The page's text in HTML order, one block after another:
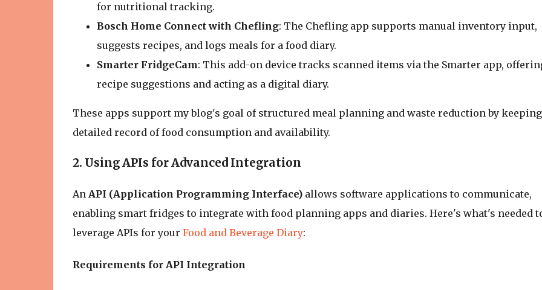
for nutritional tracking.
Bosch Home Connect with Chefling: The Chefling app supports manual inventory input,
suggests recipes, and logs meals for a food diary.
Smarter FridgeCam: This add-on device tracks scanned items via the Smarter app,
recipe suggestions and acting as a digital diary.
These apps support my blog's goal of structured meal planning and waste reduction by
detailed record of food consumption and availability.
2. Using APIs for Advanced Integration
An API (Application Programming Interface)allows software applications to communicate,
enabling smart fridges to integrate with food planning apps and diaries. Here's what's needed
leverage APIs for your Food and Beverage Diary:
Requirements for API Integration